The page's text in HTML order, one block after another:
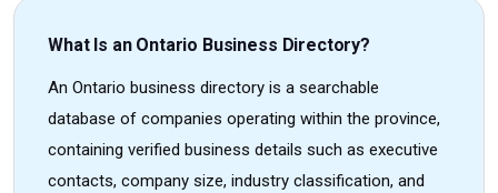
What Is an Ontario Business Directory?
An Ontario business directory is a searchable
database of companies operating within the province,
containing verified business details such as executive
contacts, company size, industry classification, and